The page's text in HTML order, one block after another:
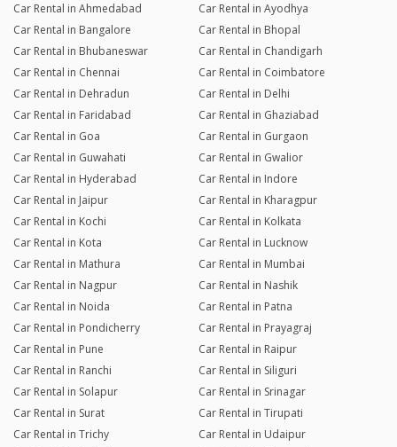
Car Rental in Ahmedabad
Car Rental in Ayodhya
Car Rental in Bangalore
Car Rental in Bhopal
Car Rental in Bhubaneswar
Car Rental in Chandigarh
Car Rental in Chennai
Car Rental in Coimbatore
Car Rental in Dehradun
Car Rental in Delhi
Car Rental in Faridabad
Car Rental in Ghaziabad
Car Rental in Goa
Car Rental in Gurgaon
Car Rental in Guwahati
Car Rental in Gwalior
Car Rental in Hyderabad
Car Rental in Indore
Car Rental in Jaipur
Car Rental in Kharagpur
Car Rental in Kochi
Car Rental in Kolkata
Car Rental in Kota
Car Rental in Lucknow
Car Rental in Mathura
Car Rental in Mumbai
Car Rental in Nagpur
Car Rental in Nashik
Car Rental in Noida
Car Rental in Patna
Car Rental in Pondicherry
Car Rental in Prayagraj
Car Rental in Pune
Car Rental in Raipur
Car Rental in Ranchi
Car Rental in Siliguri
Car Rental in Solapur
Car Rental in Srinagar
Car Rental in Surat
Car Rental in Tirupati
Car Rental in Trichy
Car Rental in Udaipur